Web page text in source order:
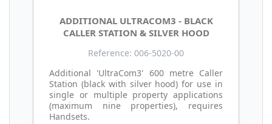
ADDITIONAL ULTRACOM3 - BLACK
CALLER STATION & SILVER HOOD
Reference: 006-5020-00
Additional 'UltraCom3' 600 metre Caller
Station (black with silver hood) for use in
single or multiple property applications
(maximum nine properties), requires
Handsets.